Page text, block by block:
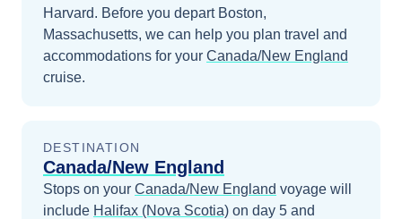
Harvard. Before you depart Boston,
Massachusetts, we can help you plan travel and
accommodations for your Canada/New England
cruise.
DESTINATION
Canada/New England
Stops on your Canada/New England voyage will
include Halifax (Nova Scotia) on day 5 and